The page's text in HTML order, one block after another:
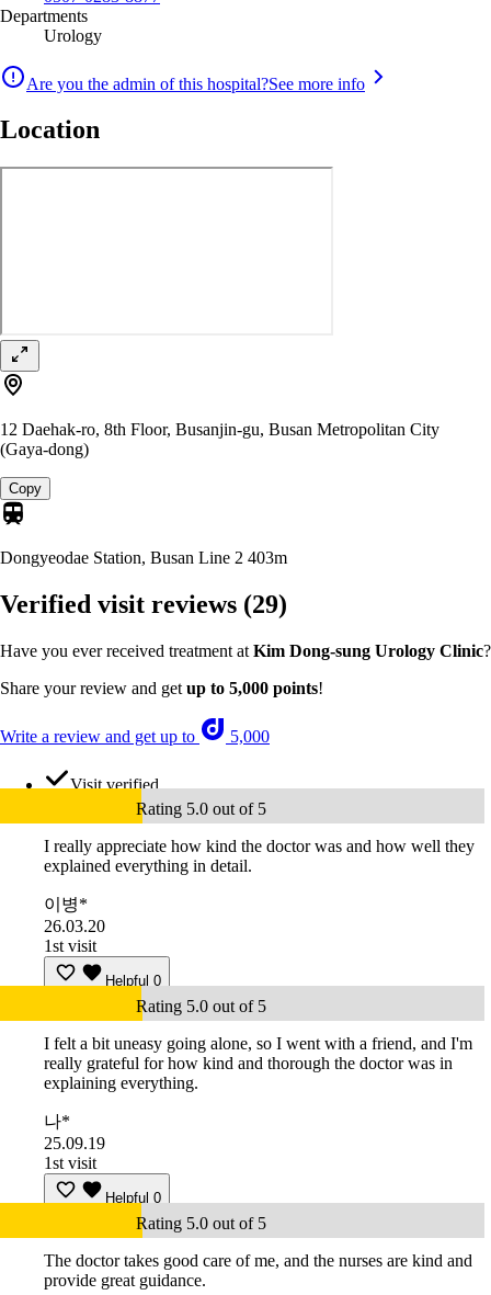
Departments
Urology
Are you the admin of this hospital?See more info
Location
12 Daehak-ro, 8th Floor, Busanjin-gu, Busan Metropolitan City
(Gaya-dong)
Copy
Dongyeodae Station, Busan Line 2 403m
Verified visit reviews (29)
Have you ever received treatment at Kim Dong-sung Urology Clinic?
Share your review and get up to 5,000 points!
Write a review and get up to 5,000
Visit verified
Rating 5.0 out of 5
I really appreciate how kind the doctor was and how well they
explained everything in detail.
이병*
26.03.20
1st visit
Helpful 0
Rating 5.0 out of 5
I felt a bit uneasy going alone, so I went with a friend, and I'm
really grateful for how kind and thorough the doctor was in
explaining everything.
나*
25.09.19
1st visit
Helpful 0
Rating 5.0 out of 5
The doctor takes good care of me, and the nurses are kind and
provide great guidance.